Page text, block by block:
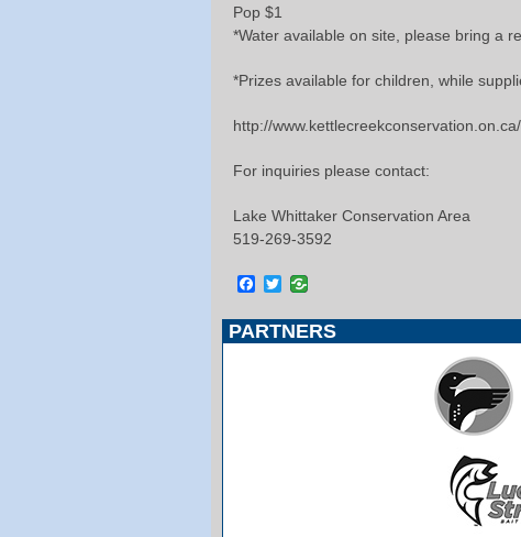
Pop $1
*Water available on site, please bring a
*Prizes available for children, while
http://
For inquiries please contact:
Lake Whittaker Conservation Area
519-269-3592
Facebook
Twitter
PARTNERS